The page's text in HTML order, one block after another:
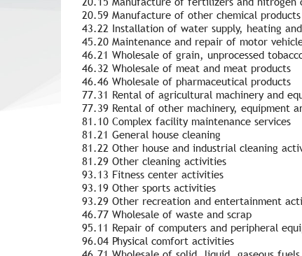
20.59 Manufacture of other chemical
43.22 Installation of water supply, heating
45.20 Maintenance and repair of motor
46.21 Wholesale of grain, unprocessed
46.32 Wholesale of meat and meat products
46.46 Wholesale of pharmaceutical products
77.31 Rental of agricultural machinery and
77.39 Rental of other machinery, equipment
81.10 Complex facility maintenance services
81.21 General house cleaning
81.22 Other house and industrial cleaning
81.29 Other cleaning activities
93.13 Fitness center activities
93.19 Other sports activities
93.29 Other recreation and entertainment
46.77 Wholesale of waste and scrap
95.11 Repair of computers and peripheral
96.04 Physical comfort activities